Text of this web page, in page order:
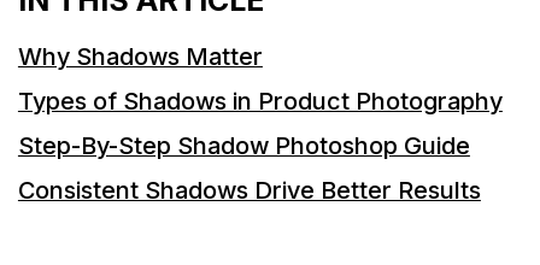
Why Shadows Matter
Types of Shadows in Product Photography
Step-By-Step Shadow Photoshop Guide
Consistent Shadows Drive Better Results